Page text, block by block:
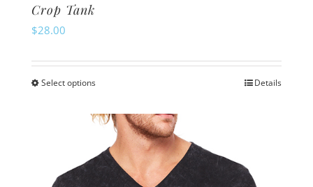
Crop Tank
$28.00
Select optionsThis
has
multiple
variants.
Details